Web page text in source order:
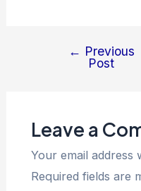
← Previous
Post
Leave a
Your email address
Required fields are